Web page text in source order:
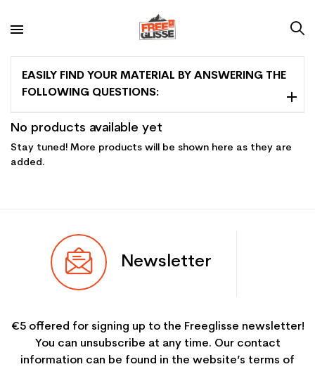
EASILY FIND YOUR MATERIAL BY ANSWERING THE
FOLLOWING QUESTIONS:
No products available yet
Stay tuned! More products will be shown here as they are
added.
Newsletter
€5 offered for signing up to the Freeglisse newsletter!
You can unsubscribe at any time. Our contact
information can be found in the website’s terms of